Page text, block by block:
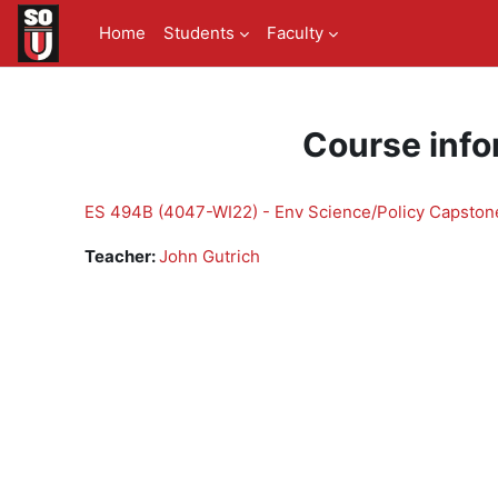
Skip to main content
Home
Students Faculty
Course
ES 494B (4047-WI22) - Env Science/Policy
Teacher:John Gutrich